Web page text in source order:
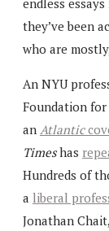
they’ve been
who are
An NYU
Foundation for
an Atlantic
Timeshas
Hundreds of
a liberal
Jonathan